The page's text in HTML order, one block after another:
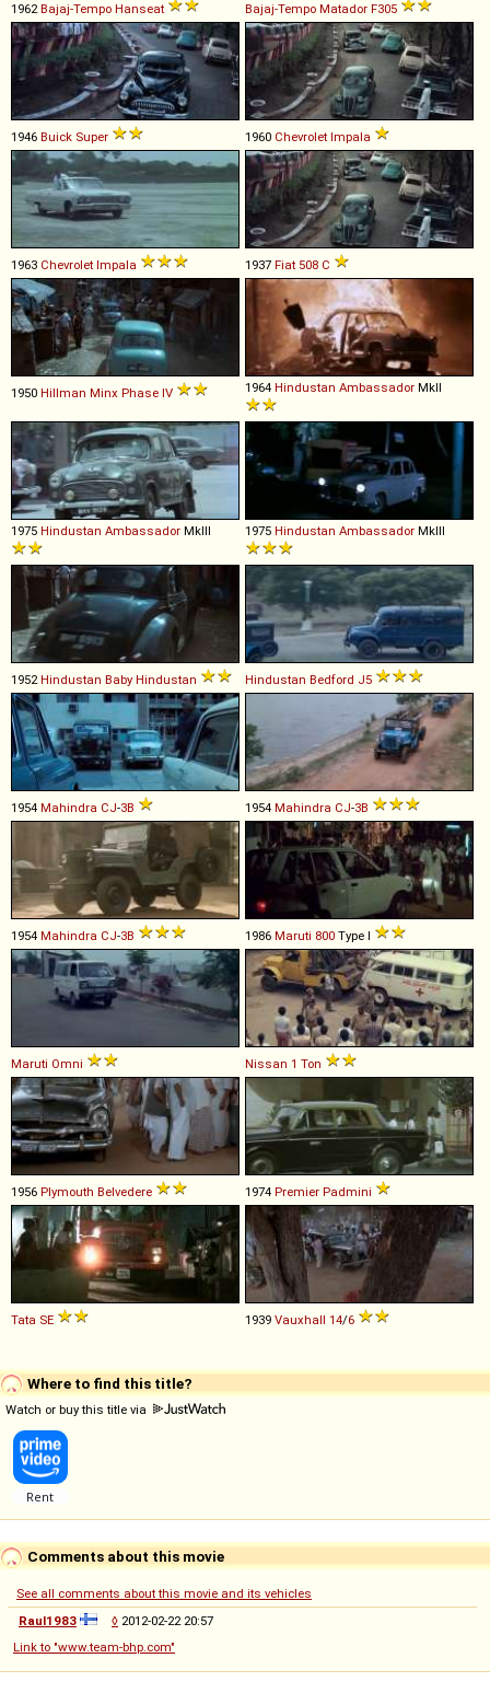
1962Bajaj-Tempo Hanseat Bajaj-Tempo Matador F305
1946 Buick Super 1960 Chevrolet Impala
1963 Chevrolet Impala 1937 Fiat 508 C
1950 Hillman Minx Phase IV 1964 Hindustan Ambassador MkII
1975 Hindustan Ambassador MkIII 1975 Hindustan Ambassador MkIII
1952Hindustan Baby Hindustan Hindustan Bedford J5
1954 Mahindra CJ-3B 1954 Mahindra CJ-3B
1954 Mahindra CJ-3B 1986 Maruti 800 Type I
Maruti Omni Nissan 1 Ton
1956 Plymouth Belvedere 1974 Premier Padmini
Tata SE 1939 Vauxhall 14/6
Where to find this title?
Watch or buy this title via
Comments about this movie
See all comments about this movie and its vehicles
Raul1983
◊ 2012-02-22 20:57
Link to "www.team-bhp.com"